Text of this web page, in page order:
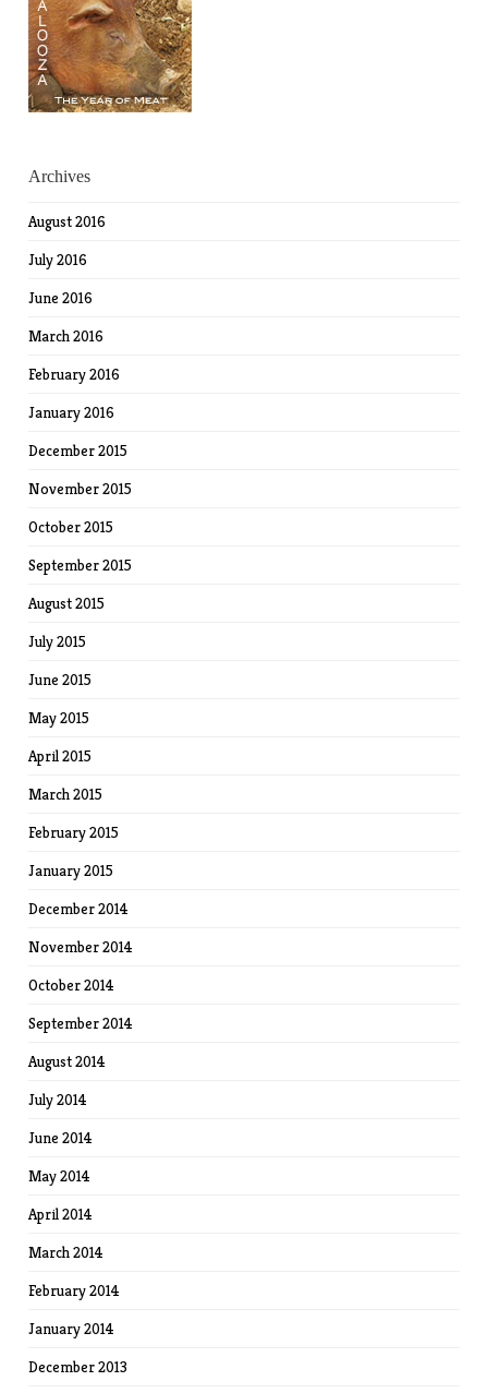
Archives
August 2016
July 2016
June 2016
March 2016
February 2016
January 2016
December 2015
November 2015
October 2015
September 2015
August 2015
July 2015
June 2015
May 2015
April 2015
March 2015
February 2015
January 2015
December 2014
November 2014
October 2014
September 2014
August 2014
July 2014
June 2014
May 2014
April 2014
March 2014
February 2014
January 2014
December 2013